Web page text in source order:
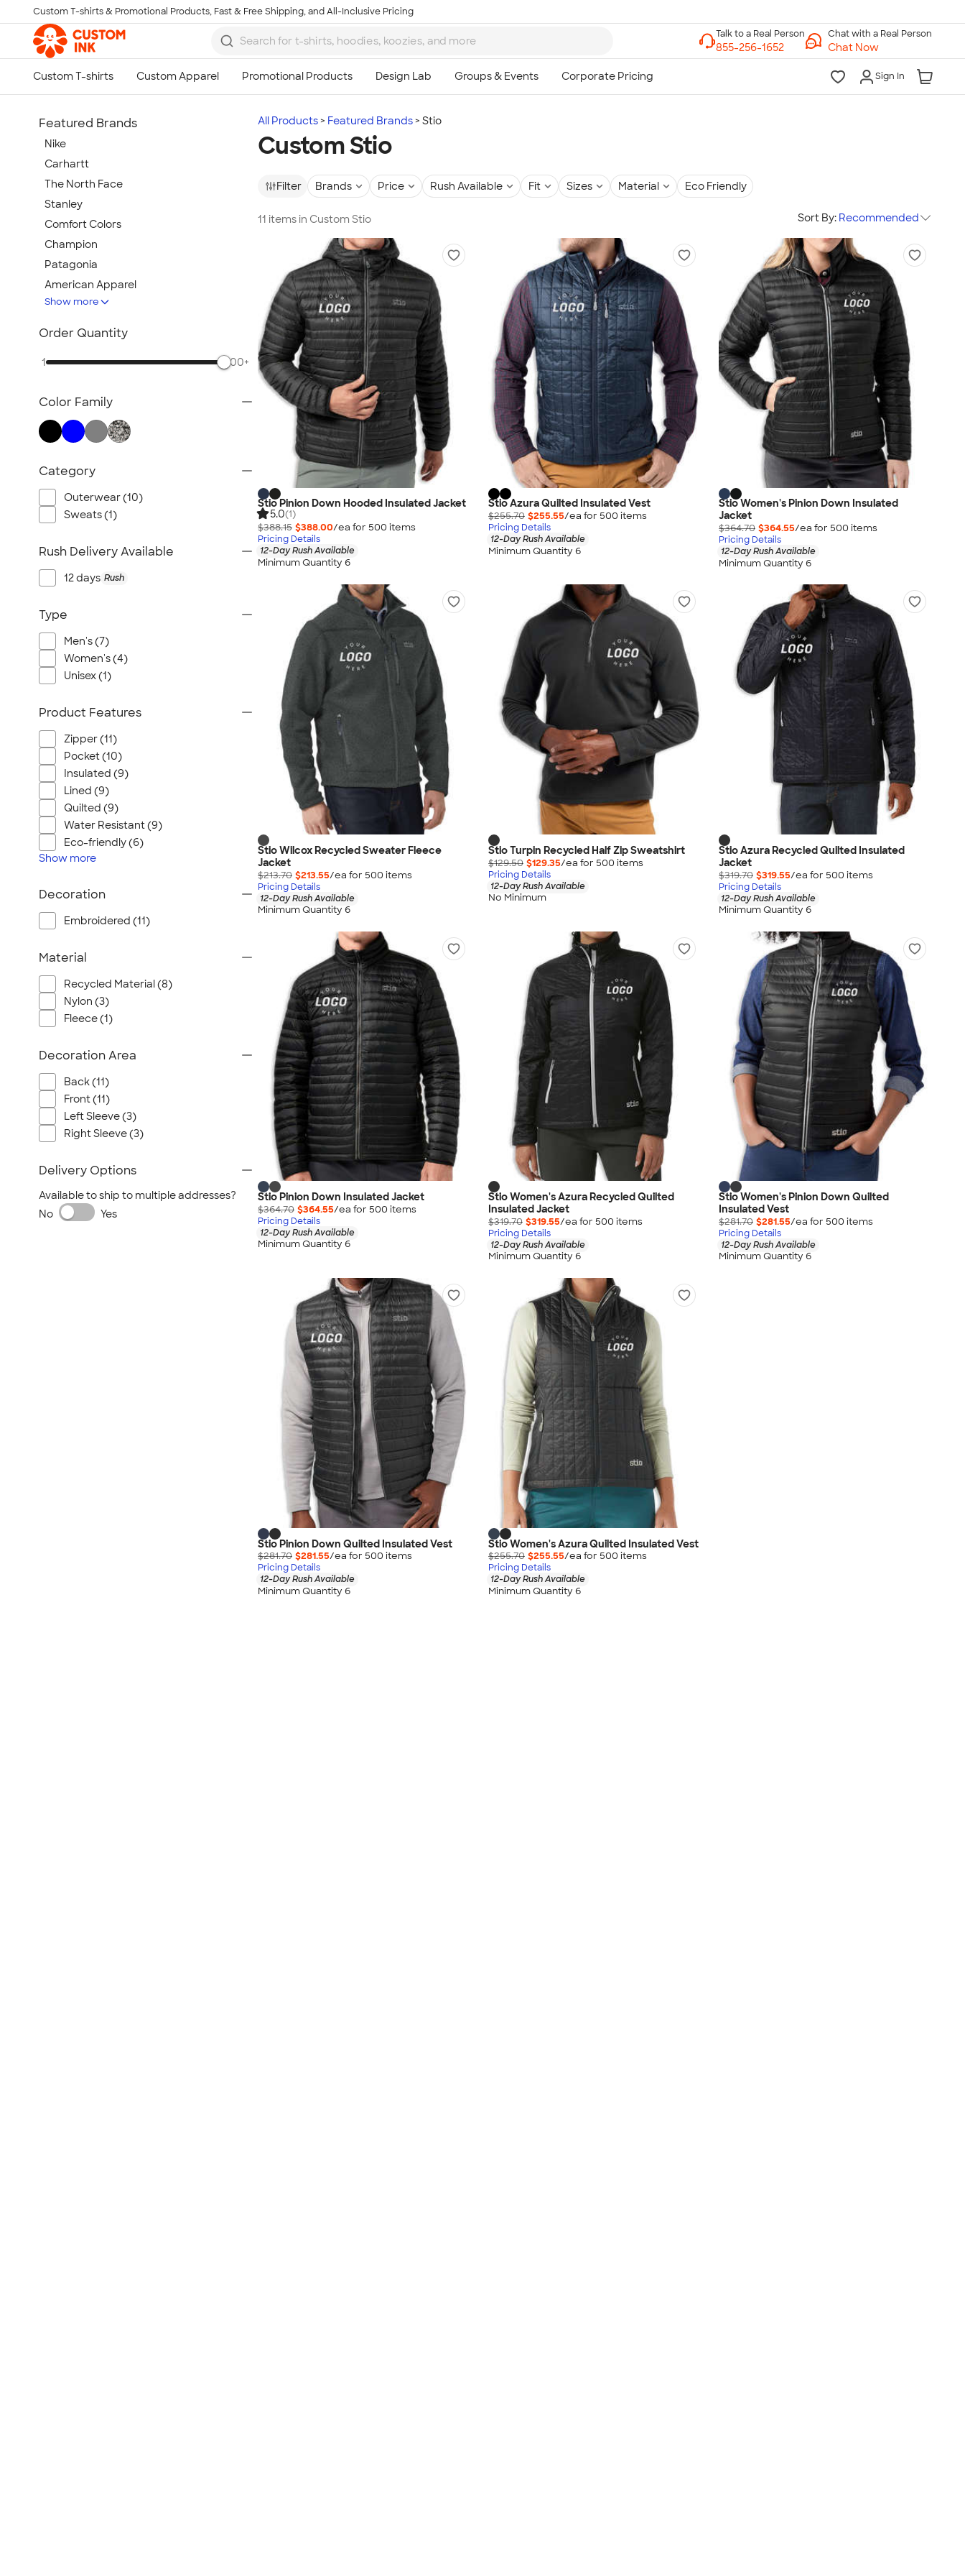
Skip to main content
Custom T-shirts & Promotional Products, Fast & Free Shipping, and All-Inclusive Pricing
Chat with a Real Person
Chat Now
Sign In
All Products Featured Brands Stio
Custom Stio
Filter Brands Price Rush Available Fit Sizes Material Eco Friendly
11 items in Custom Stio Sort By: Recommended
Stio Pinion Down Hooded Insulated Jacket
5.0(1)
$388.15 $388.00/ea for 500 items
Pricing Details
12-Day Rush Available
Minimum Quantity 6
Stio Azura Quilted Insulated Vest
$255.70 $255.55/ea for 500 items
Pricing Details
12-Day Rush Available
Minimum Quantity 6
Stio Women's Pinion Down Insulated
Jacket
$364.70 $364.55/ea for 500 items
Pricing Details
12-Day Rush Available
Minimum Quantity 6
Stio Wilcox Recycled Sweater Fleece
Jacket
$213.70 $213.55/ea for 500 items
Pricing Details
12-Day Rush Available
Minimum Quantity 6
Stio Turpin Recycled Half Zip Sweatshirt
$129.50 $129.35/ea for 500 items
Pricing Details
12-Day Rush Available
No Minimum
Stio Azura Recycled Quilted Insulated
Jacket
$319.70 $319.55/ea for 500 items
Pricing Details
12-Day Rush Available
Minimum Quantity 6
Stio Pinion Down Insulated Jacket
$364.70 $364.55/ea for 500 items
Pricing Details
12-Day Rush Available
Minimum Quantity 6
Stio Women's Azura Recycled Quilted
Insulated Jacket
$319.70 $319.55/ea for 500 items
Pricing Details
12-Day Rush Available
Minimum Quantity 6
Stio Women's Pinion Down Quilted
Insulated Vest
$281.70 $281.55/ea for 500 items
Pricing Details
12-Day Rush Available
Minimum Quantity 6
Stio Pinion Down Quilted Insulated Vest
$281.70 $281.55/ea for 500 items
Pricing Details
12-Day Rush Available
Minimum Quantity 6
Stio Women's Azura Quilted Insulated Vest
$255.70 $255.55/ea for 500 items
Pricing Details
12-Day Rush Available
Minimum Quantity 6
Featured Brands
Nike
Carhartt
The North Face
Stanley
Comfort Colors
Champion
Patagonia
American Apparel
Hydro Flask
TravisMathew
New Era
Under Armour
OGIO
YETI
Richardson
Peter Millar
Koozie®
Igloo
BruMate
Adidas
Charles River
Port Authority
Greg Norman
Outdoor Research
CornerStone
BIC
Next Level
Herschel
Stanley/Stella
Bella + Canvas
Cutter & Buck
Russell Athletic
JBL
Brooks Brothers
Apple
Timbuk2
Eddie Bauer
Spyder
Vineyard Vines
Nalgene
Reebok
Sharpie
Oakley
Show more
Order Quantity
1 500+
Color Family
Category
Outerwear (10)
Sweats (1)
Rush Delivery Available
12 days Rush
Type
Men's (7)
Women's (4)
Unisex (1)
Product Features
Zipper (11)
Pocket (10)
Insulated (9)
Lined (9)
Quilted (9)
Water Resistant (9)
Eco-friendly (6)
Show more
Decoration
Embroidered (11)
Material
Recycled Material (8)
Nylon (3)
Fleece (1)
Decoration Area
Back (11)
Front (11)
Left Sleeve (3)
Right Sleeve (3)
Delivery Options
Available to ship to multiple addresses?
No
Yes